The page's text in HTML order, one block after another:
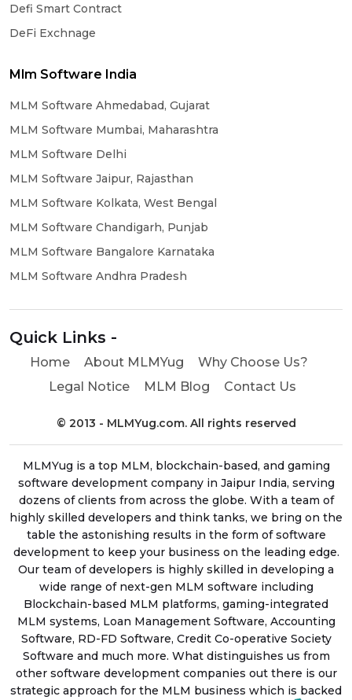
Defi Smart Contract
DeFi Exchnage
Mlm Software India
MLM Software Ahmedabad, Gujarat
MLM Software Mumbai, Maharashtra
MLM Software Delhi
MLM Software Jaipur, Rajasthan
MLM Software Kolkata, West Bengal
MLM Software Chandigarh, Punjab
MLM Software Bangalore Karnataka
MLM Software Andhra Pradesh
Quick Links -
Home About MLMYug
Why Choose Us?
Legal Notice
MLM Blog Contact Us
© 2013 - MLMYug.com. All rights reserved
MLMYug is a top MLM, blockchain-based, and gaming
software development company in Jaipur India, serving
dozens of clients from across the globe. With a team of
highly skilled developers and think tanks, we bring on the
table the astonishing results in the form of software
development to keep your business on the leading edge.
Our team of developers is highly skilled in developing a
wide range of next-gen MLM software including
Blockchain-based MLM platforms, gaming-integrated
MLM systems, Loan Management Software, Accounting
Software, RD-FD Software, Credit Co-operative Society
Software and much more. What distinguishes us from
other software development companies out there is our
strategic approach for the MLM business which is backed